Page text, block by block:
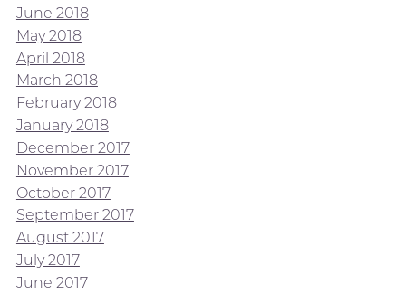
June 2018
May 2018
April 2018
March 2018
February 2018
January 2018
December 2017
November 2017
October 2017
September 2017
August 2017
July 2017
June 2017